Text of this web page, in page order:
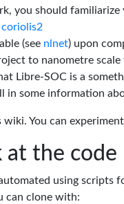
you should
coriolis2
(see nlnet) upon
to nanometre scale
Libre-SOC is a
in some information
You can
at the code
using scripts
can clone with: